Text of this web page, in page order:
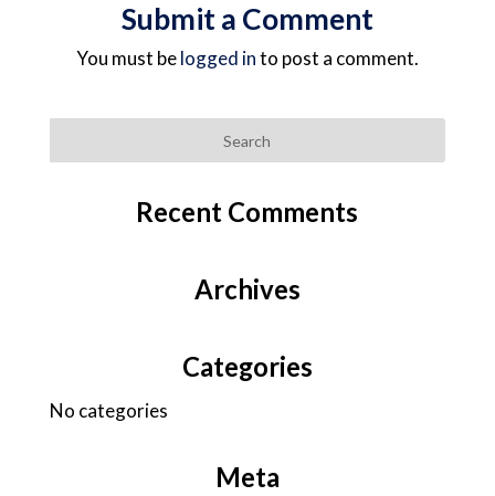
Submit a Comment
You must belogged into post a comment.
Recent Comments
Archives
Categories
No categories
Meta